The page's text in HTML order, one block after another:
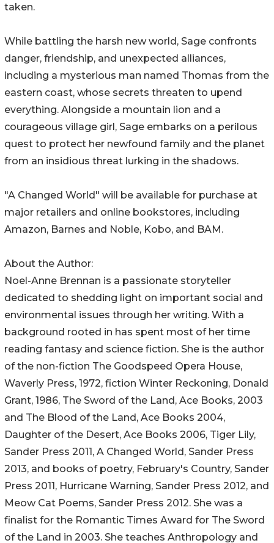
taken.
While battling the harsh new world, Sage confronts
danger, friendship, and unexpected alliances,
including a mysterious man named Thomas from the
eastern coast, whose secrets threaten to upend
everything. Alongside a mountain lion and a
courageous village girl, Sage embarks on a perilous
quest to protect her newfound family and the planet
from an insidious threat lurking in the shadows.
"A Changed World" will be available for purchase at
major retailers and online bookstores, including
Amazon, Barnes and Noble, Kobo, and BAM.
About the Author:
Noel-Anne Brennan is a passionate storyteller
dedicated to shedding light on important social and
environmental issues through her writing. With a
background rooted in has spent most of her time
reading fantasy and science fiction. She is the author
of the non-fiction The Goodspeed Opera House,
Waverly Press, 1972, fiction Winter Reckoning, Donald
Grant, 1986, The Sword of the Land, Ace Books, 2003
and The Blood of the Land, Ace Books 2004,
Daughter of the Desert, Ace Books 2006, Tiger Lily,
Sander Press 2011, A Changed World, Sander Press
2013, and books of poetry, February's Country, Sander
Press 2011, Hurricane Warning, Sander Press 2012, and
Meow Cat Poems, Sander Press 2012. She was a
finalist for the Romantic Times Award for The Sword
of the Land in 2003. She teaches Anthropology and